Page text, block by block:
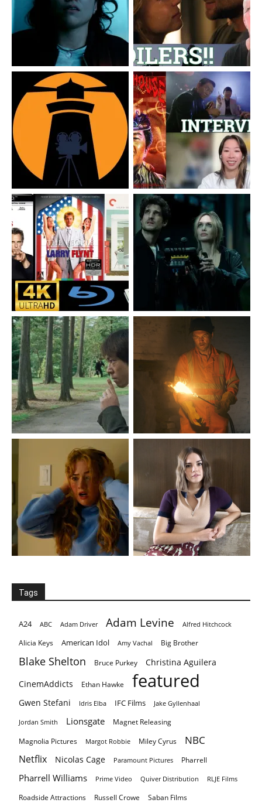
Tags
A24 ABC Adam Driver Adam Levine Alfred Hitchcock
Alicia Keys American Idol Amy Vachal Big Brother
Blake Shelton Bruce Purkey
Christina Aguilera
CinemAddicts
Ethan Hawke featured
Gwen Stefani Idris Elba IFC Films Jake Gyllenhaal
Jordan Smith Lionsgate Magnet Releasing
Magnolia Pictures Margot Robbie Miley Cyrus NBC
Netflix Nicolas Cage Paramount Pictures Pharrell
Pharrell Williams Prime Video Quiver Distribution RLJE Films
Roadside Attractions Russell Crowe Saban Films